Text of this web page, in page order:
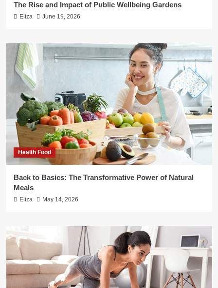
The Rise and Impact of Public Wellbeing Gardens
Eliza June 19, 2026
Health Food
Back to Basics: The Transformative Power of Natural
Meals
Eliza May 14, 2026